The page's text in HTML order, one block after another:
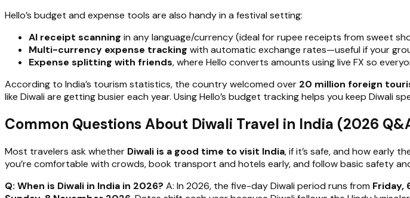
Hello’s budget and expense tools are also handy in a festival setting:
AI receipt scanning in any language/currency (ideal for rupee receipts from sweet
Multi-currency expense tracking with automatic exchange rates—useful if your
Expense splitting with friends, where Hello converts amounts using live FX so
According to India’s tourism statistics, the country welcomed over 20 million foreign
like Diwali are getting busier each year. Using Hello’s budget tracking helps you keep
Common Questions About Diwali Travel in India (2026
Most travelers ask whether Diwali is a good time to visit India, if it’s safe, and how early
you’re comfortable with crowds, book transport and hotels early, and follow basic safety
Q: When is Diwali in India in 2026? A: In 2026, the five-day Diwali period runs from Friday,